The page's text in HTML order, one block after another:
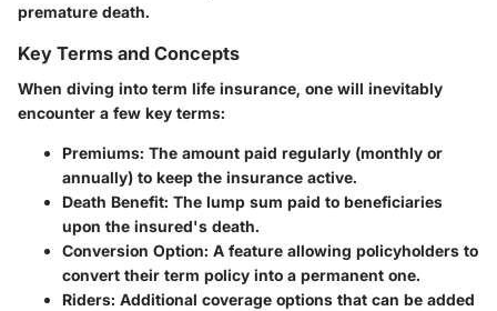
premature death.
Key Terms and Concepts
When diving into term life insurance, one will inevitably
encounter a few key terms:
Premiums: The amount paid regularly (monthly or
annually) to keep the insurance active.
Death Benefit: The lump sum paid to beneficiaries
upon the insured's death.
Conversion Option: A feature allowing policyholders to
convert their term policy into a permanent one.
Riders: Additional coverage options that can be added